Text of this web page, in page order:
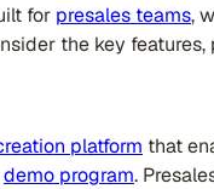
for presales teams,
the key
platform that
demo program.